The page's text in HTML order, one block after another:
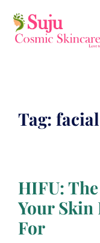
Tag:
HIFU:
Your Skin
For